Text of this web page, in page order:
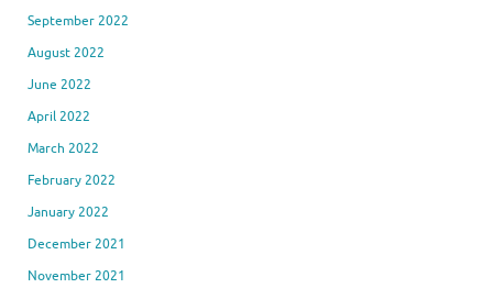
September 2022
August 2022
June 2022
April 2022
March 2022
February 2022
January 2022
December 2021
November 2021